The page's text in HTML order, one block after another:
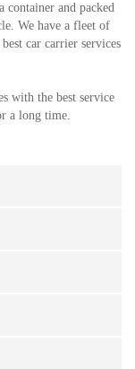
and packed
We have a fleet of
car carrier services
with the best service
a long time.